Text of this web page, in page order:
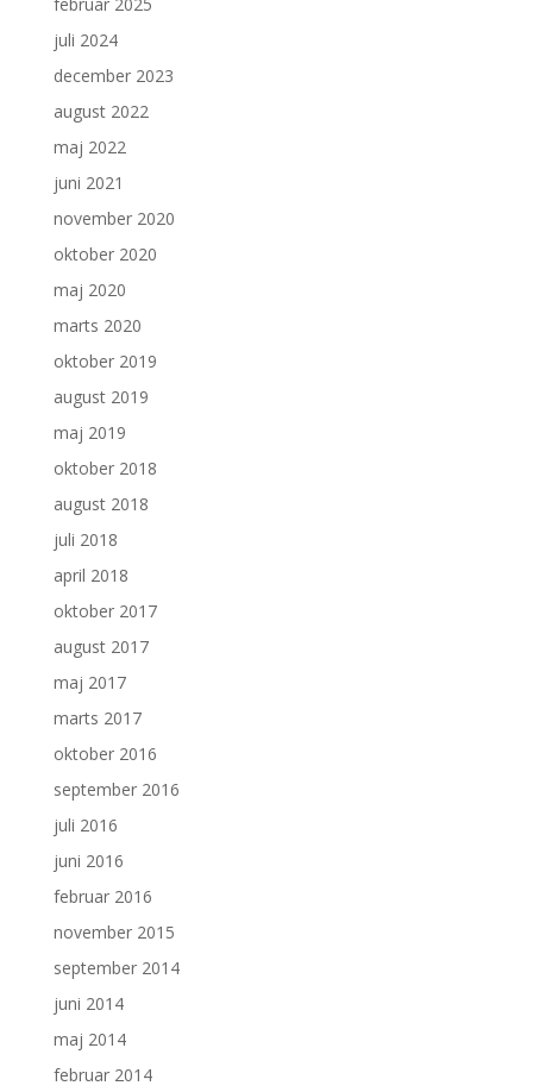
juli 2024
december 2023
august 2022
maj 2022
juni 2021
november 2020
oktober 2020
maj 2020
marts 2020
oktober 2019
august 2019
maj 2019
oktober 2018
august 2018
juli 2018
april 2018
oktober 2017
august 2017
maj 2017
marts 2017
oktober 2016
september 2016
juli 2016
juni 2016
februar 2016
november 2015
september 2014
juni 2014
maj 2014
februar 2014